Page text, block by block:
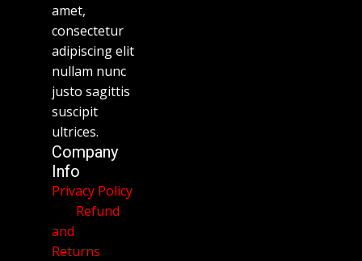
amet,
consectetur
adipiscing elit
nullam nunc
justo sagittis
suscipit
ultrices.
Company
Info
Privacy Policy
Refund
and
Returns